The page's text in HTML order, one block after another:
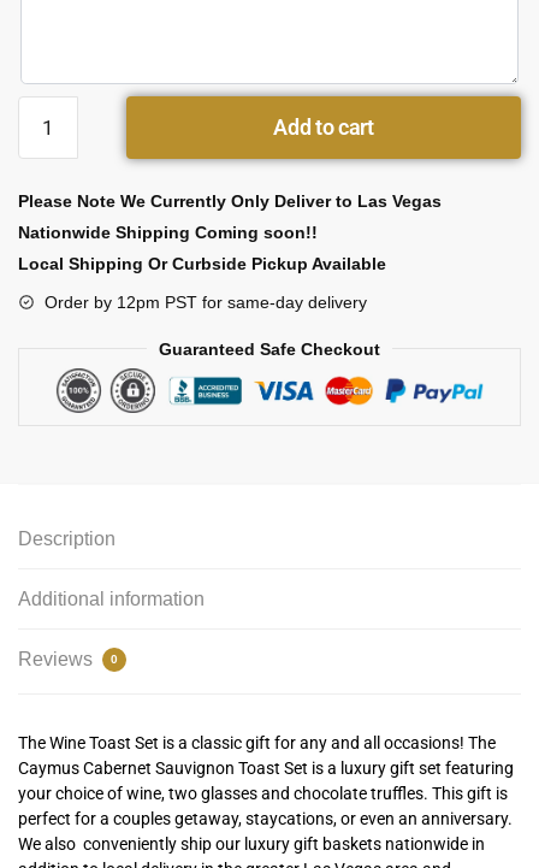
Add to cart
Please Note We Currently Only Deliver to Las Vegas
Nationwide Shipping Coming soon!!
Local Shipping Or Curbside Pickup Available
Order by 12pm PST for same-day delivery
Guaranteed Safe Checkout
Description
Additional information
Reviews 0
The Wine Toast Set is a classic gift for any and all occasions! The
Caymus Cabernet Sauvignon Toast Set is a luxury gift set featuring
your choice of wine, two glasses and chocolate truffles. This gift is
perfect for a couples getaway, staycations, or even an anniversary.
We also conveniently ship our luxury gift baskets nationwide in